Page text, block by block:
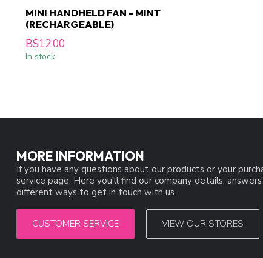
MINI HANDHELD FAN - MINT
(RECHARGEABLE)
B$12.00
In stock
MORE INFORMATION
If you have any questions about our products or your
service page. Here you'll find our company details,
different ways to get in touch with us.
CUSTOMER SERVICE VIEW OUR STORES